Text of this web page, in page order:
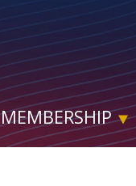
MEMBERSHIP